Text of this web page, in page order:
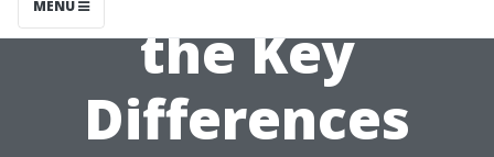
MENU
the Key
Differences